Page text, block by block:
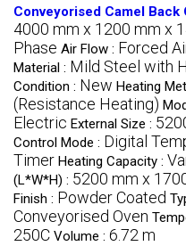
Conveyorised Camel Back
4000 mm x 1200 mm x
Phase Air Flow : Forced
Material : Mild Steel with
Condition : New Heating
(Resistance Heating)
Electric External Size :
Control Mode : Digital
Timer Heating Capacity :
(L*W*H) : 5200 mm x
Finish : Powder Coated
Conveyorised Oven
250C Volume : 6.72 m